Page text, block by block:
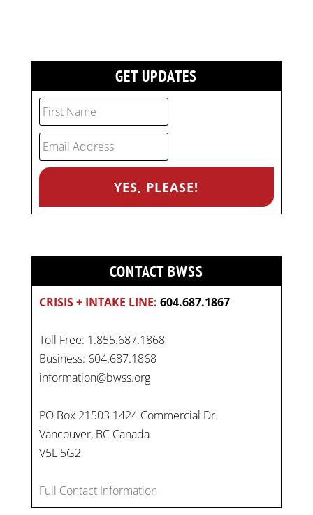
GET UPDATES
CONTACT BWSS
CRISIS + INTAKE LINE: 604.687.1867
Toll Free: 1.855.687.1868
Business: 604.687.1868
information@bwss.org
PO Box 21503 1424 Commercial Dr.
Vancouver, BC Canada
V5L 5G2
Full Contact Information